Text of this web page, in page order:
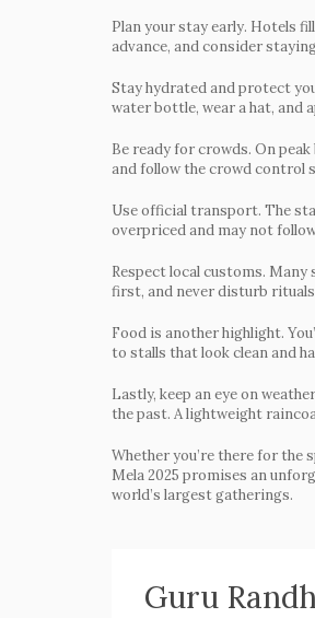
Plan your stay early. Hotels
advance, and consider
Stay hydrated and protect
water bottle, wear a hat, and
Be ready for crowds. On peak
and follow the crowd control
Use official transport. The
overpriced and may not
Respect local customs. Many
first, and never disturb
Food is another highlight.
to stalls that look clean and
Lastly, keep an eye on
the past. A lightweight
Whether you’re there for the
Mela 2025 promises an
world’s largest gatherings.
Guru